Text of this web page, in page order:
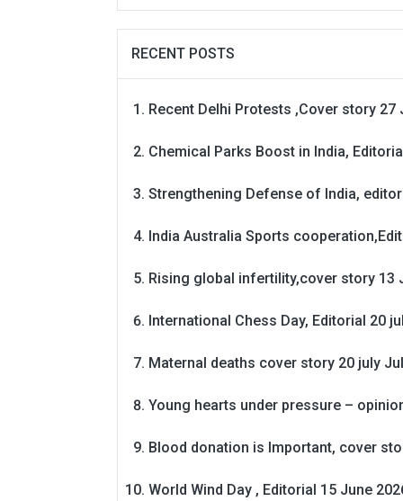
RECENT POSTS
Recent Delhi Protests ,Cover story 27
Chemical Parks Boost in India,
Strengthening Defense of India,
India Australia Sports
Rising global infertility,cover story 13
International Chess Day, Editorial 20
Maternal deaths cover story 20 july
Young hearts under pressure –
Blood donation is Important, cover
World Wind Day , Editorial 15 June